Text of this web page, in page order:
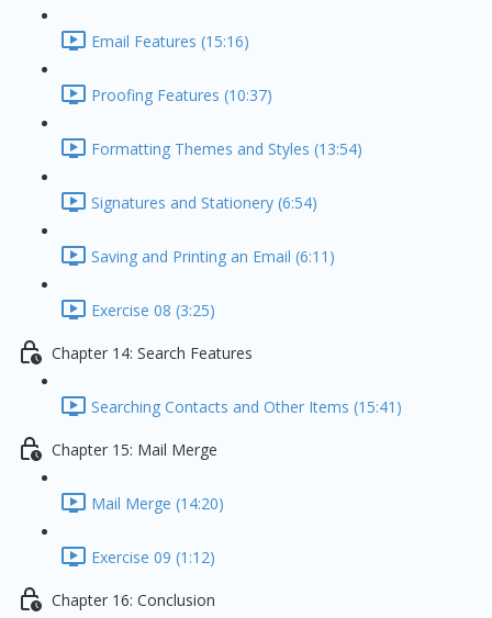
Email Features (15:16)
Proofing Features (10:37)
Formatting Themes and Styles (13:54)
Signatures and Stationery (6:54)
Saving and Printing an Email (6:11)
Exercise 08 (3:25)
Chapter 14: Search Features
Searching Contacts and Other Items (15:41)
Chapter 15: Mail Merge
Mail Merge (14:20)
Exercise 09 (1:12)
Chapter 16: Conclusion